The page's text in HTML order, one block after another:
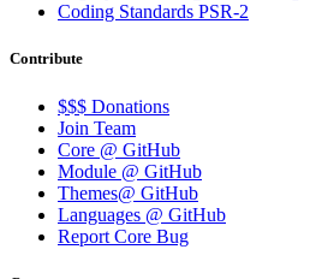
Coding Standards PSR-2
Contribute
$$$ Donations
Join Team
Core @ GitHub
Module @ GitHub
Themes@ GitHub
Languages @ GitHub
Report Core Bug